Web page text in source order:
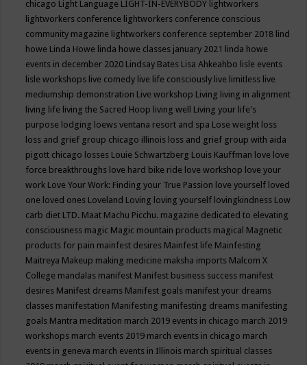
chicago Light Language LIGHT-IN-EVERYBODY lightworkers
lightworkers conference lightworkers conference conscious
community magazine lightworkers conference september 2018 lind
howe Linda Howe linda howe classes january 2021 linda howe
events in december 2020 Lindsay Bates Lisa Ahkeahbo lisle events
lisle workshops live comedy live life consciously live limitless live
mediumship demonstration Live workshop Living living in alignment
living life living the Sacred Hoop living well Living your life's
purpose lodging loews ventana resort and spa Lose weight loss
loss and grief group chicago illinois loss and grief group with aida
pigott chicago losses Louie Schwartzberg Louis Kauffman love love
force breakthroughs love hard bike ride love workshop love your
work Love Your Work: Finding your True Passion love yourself loved
one loved ones Loveland Loving loving yourself lovingkindness Low
carb diet LTD. Maat Machu Picchu. magazine dedicated to elevating
consciousness magic Magic mountain products magical Magnetic
products for pain mainfest desires Mainfest life Mainfesting
Maitreya Makeup making medicine maksha imports Malcom X
College mandalas manifest Manifest business success manifest
desires Manifest dreams Manifest goals manifest your dreams
classes manifestation Manifesting manifesting dreams manifesting
goals Mantra meditation march 2019 events in chicago march 2019
workshops march events 2019 march events in chicago march
events in geneva march events in Illinois march spiritual classes